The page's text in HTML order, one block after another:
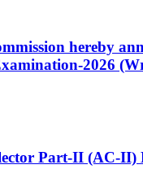
hereby
2026
Part-II (AC-